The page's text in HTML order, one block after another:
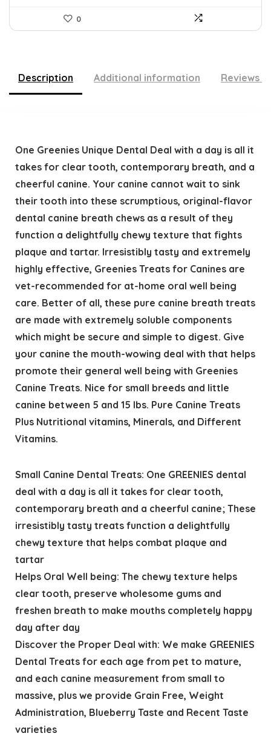
0
Description Additional information Reviews
One Greenies Unique Dental Deal with a day is all it
takes for clear tooth, contemporary breath, and a
cheerful canine. Your canine cannot wait to sink
their tooth into these scrumptious, original-flavor
dental canine breath chews as a result of they
function a delightfully chewy texture that fights
plaque and tartar. Irresistibly tasty and extremely
highly effective, Greenies Treats for Canines are
vet-recommended for at-home oral well being
care. Better of all, these pure canine breath treats
are made with extremely soluble components
which might be secure and simple to digest. Give
your canine the mouth-wowing deal with that helps
promote their general well being with Greenies
Canine Treats. Nice for small breeds and little
canine between 5 and 15 lbs. Pure Canine Treats
Plus Nutritional vitamins, Minerals, and Different
Vitamins.
Small Canine Dental Treats: One GREENIES dental
deal with a day is all it takes for clear tooth,
contemporary breath and a cheerful canine; These
irresistibly tasty treats function a delightfully
chewy texture that helps combat plaque and
tartar
Helps Oral Well being: The chewy texture helps
clear tooth, preserve wholesome gums and
freshen breath to make mouths completely happy
day after day
Discover the Proper Deal with: We make GREENIES
Dental Treats for each age from pet to mature,
and each canine measurement from small to
massive, plus we provide Grain Free, Weight
Administration, Blueberry Taste and Recent Taste
varieties